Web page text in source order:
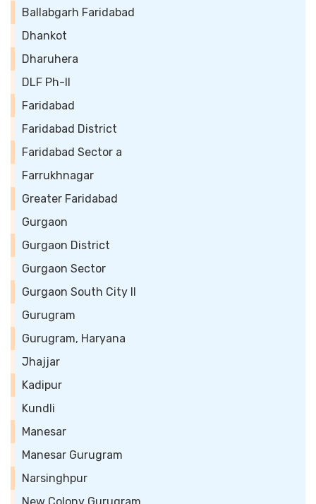
Ballabgarh Faridabad
Dhankot
Dharuhera
DLF Ph-II
Faridabad
Faridabad District
Faridabad Sector a
Farrukhnagar
Greater Faridabad
Gurgaon
Gurgaon District
Gurgaon Sector
Gurgaon South City II
Gurugram
Gurugram, Haryana
Jhajjar
Kadipur
Kundli
Manesar
Manesar Gurugram
Narsinghpur